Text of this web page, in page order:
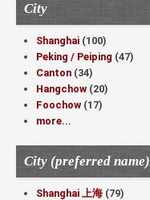
City
Shanghai (100)
Peking / Peiping (47)
Canton (34)
Hangchow (20)
Foochow (17)
more...
City (preferred name)
Shanghai 上海 (79)